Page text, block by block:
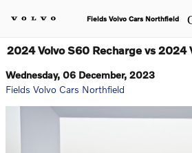
Fields Volvo Cars Northfield
2024 Volvo S60 Recharge vs 2024
Wednesday, 06 December, 2023
Fields Volvo Cars Northfield